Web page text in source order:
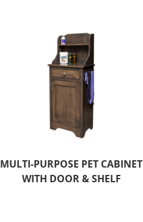
MULTI-PURPOSE PET CABINET
WITH DOOR & SHELF